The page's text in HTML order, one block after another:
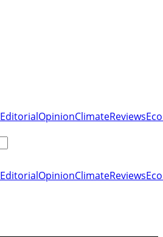
EditorialOpinionClimateReviews
EditorialOpinionClimateReviews